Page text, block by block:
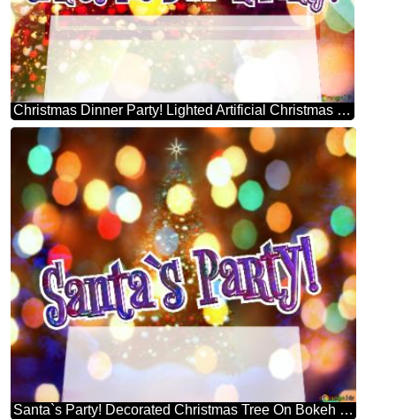
Christmas Dinner Party! Lighted Artificial Christmas Tree
Santa`s Party! Decorated Christmas Tree On Bokeh Background Stock Illustration